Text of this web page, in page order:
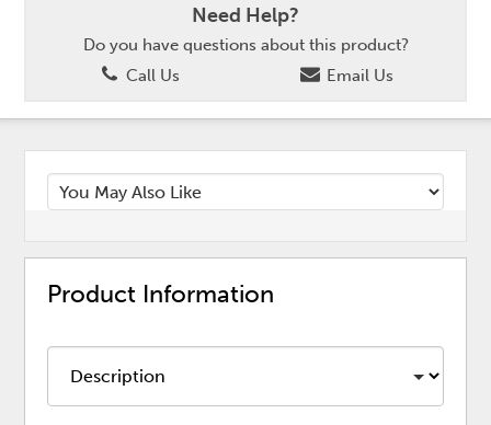
Need Help?
Do you have questions about this product?
Call Us
Email Us
Product Information